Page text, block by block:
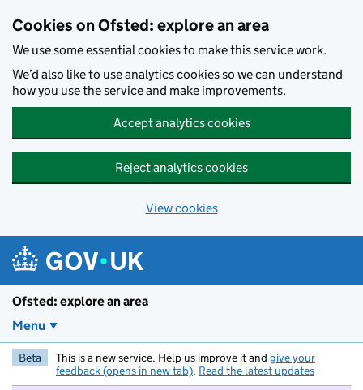
Cookies on Ofsted: explore an area
We use some essential cookies to make this service work.
We’d also like to use analytics cookies so we can understand
how you use the service and make improvements.
Accept analytics cookies
Reject analytics cookies
View cookies
Ofsted: explore an area
Menu
Beta This is a new service. Help us improve it and give your
feedback (opens in new tab). Read the latest updates